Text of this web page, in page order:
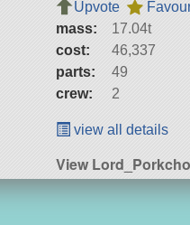
Upvote
mass:
17.04t
cost:
46,337
parts:
49
crew:
2
view all details
View